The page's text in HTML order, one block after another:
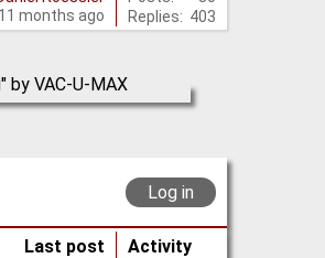
months ago
Replies: 403
Log in
Last post Activity